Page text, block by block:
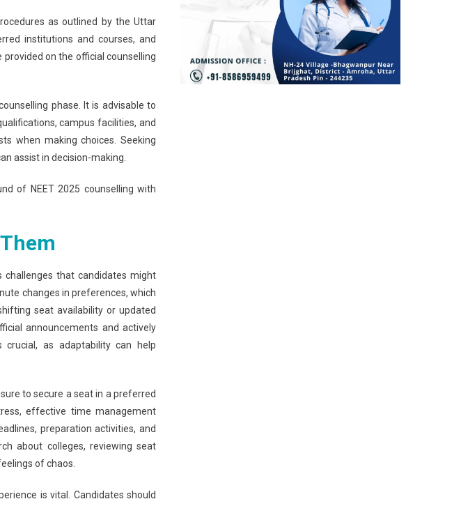
as outlined by the Uttar
institutions and courses, and
on the official counselling
phase. It is advisable to
campus facilities, and
when making choices. Seeking
assist in decision-making.
of NEET 2025 counselling with
challenges that candidates might
changes in preferences, which
seat availability or updated
announcements and actively
crucial, as adaptability can help
to secure a seat in a preferred
effective time management
preparation activities, and
about colleges, reviewing seat
of chaos.
is vital. Candidates should